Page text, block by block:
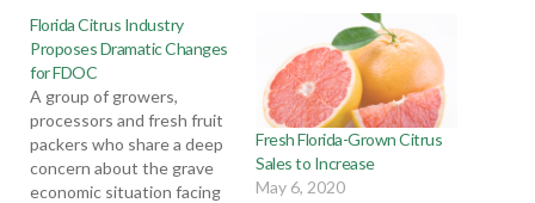
Florida Citrus Industry
Proposes Dramatic Changes
for FDOC
A group of growers,
processors and fresh fruit
packers who share a deep
concern about the grave
economic situation facing
Fresh Florida-Grown Citrus
Sales to Increase
May 6, 2020